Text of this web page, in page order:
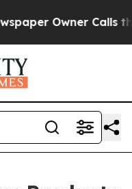
Owner Calls the